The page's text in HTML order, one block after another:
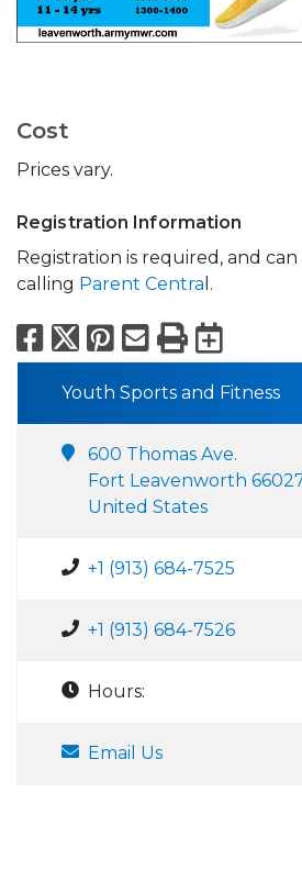
Cost
Prices vary.
Registration Information
Registration is required, and
calling Parent Centra l.
Facebook
X Pinterest
Email
Print
Youth Sports and Fitness
600 Thomas Ave.
Fort Leavenworth
United States
+1 (913) 684-7525
+1 (913) 684-7526
Hours:
Email Us